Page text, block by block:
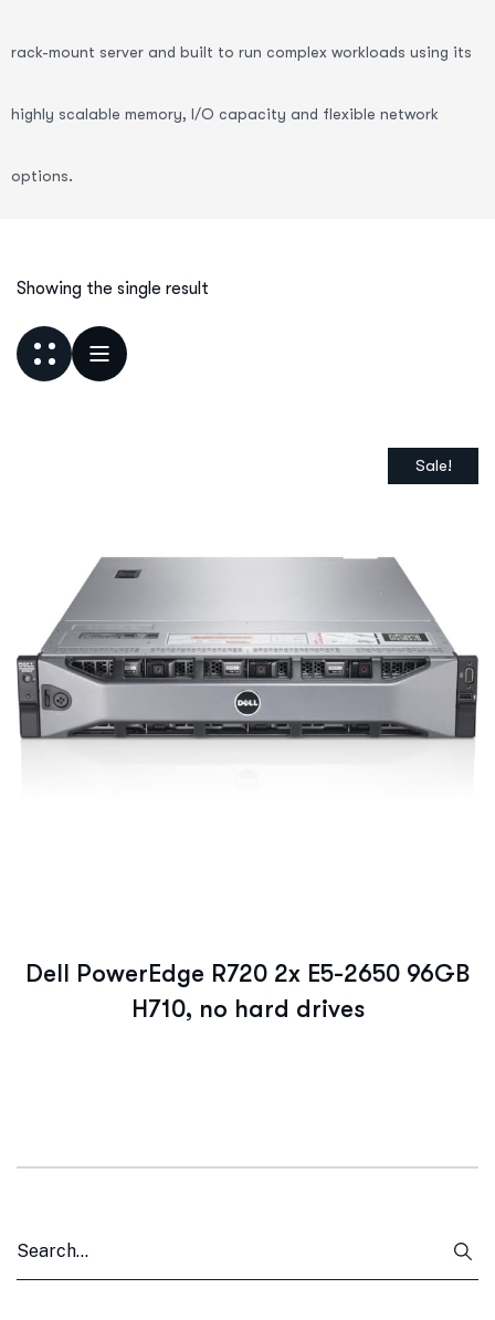
rack-mount server and built to run complex workloads using its
highly scalable memory, I/O capacity and flexible network
options.
Showing the single result
Sale!
Dell PowerEdge R720 2x E5-2650 96GB
H710, no hard drives